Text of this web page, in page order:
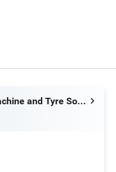
Qingdao Machine and Tyre Sourcing Limited